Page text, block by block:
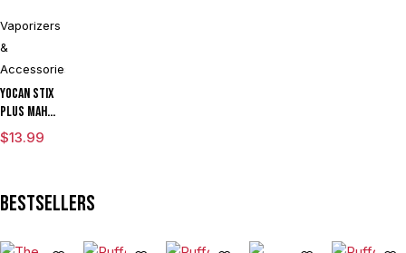
Vaporizers
&
Accessories
Yocan Stix
Plus mAh
Variable
Voltage
Dual Coils
$13.99
Bestsellers